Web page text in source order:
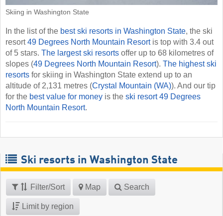
Skiing in Washington State
In the list of the best ski resorts in Washington State, the ski
resort49 Degrees North Mountain Resortis top with 3.4 out
of 5 stars. The largest ski resorts offer up to 68 kilometres of
slopes (49 Degrees North Mountain Resort). The highest ski
resorts for skiing in Washington State extend up to an
altitude of 2,131 metres (Crystal Mountain (WA)). And our tip
for the best value for money is the ski resort 49 Degrees
North Mountain Resort.
Ski resorts in Washington State
Filter/Sort Map Search
Limit by region